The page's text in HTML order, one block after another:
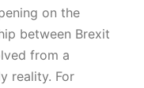
on the
between Brexit
from a
reality. For